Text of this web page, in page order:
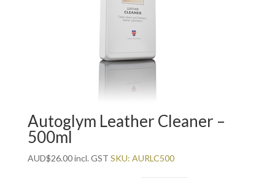
Autoglym Leather Cleaner –
500ml
AUD$26.00incl. GST SKU: AURLC500